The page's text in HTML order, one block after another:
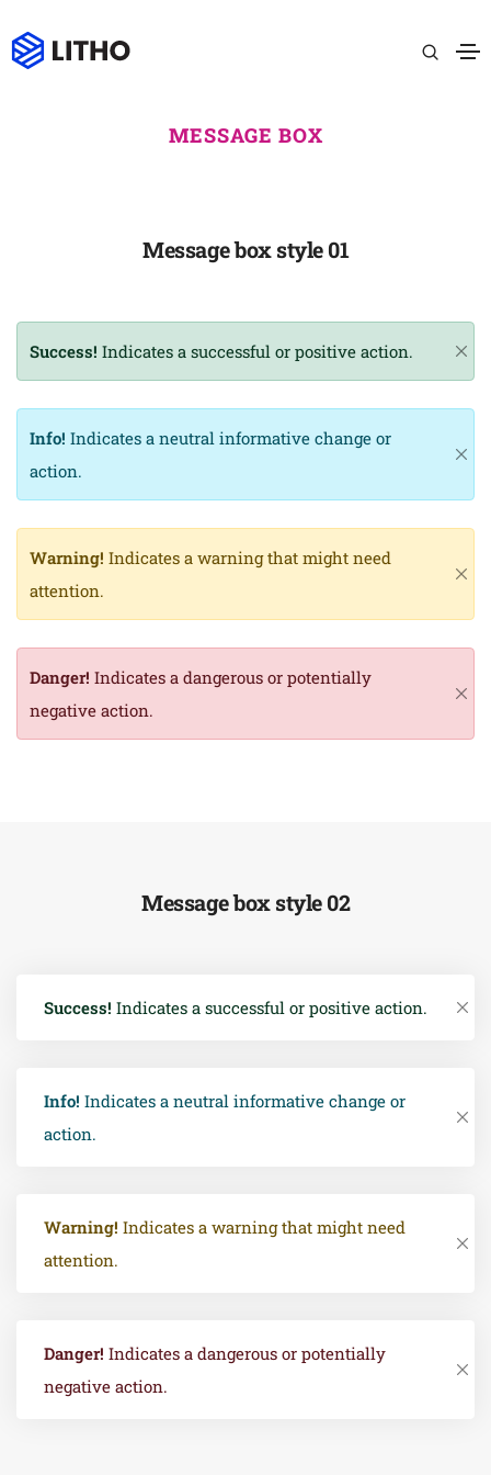
MESSAGE BOX
Message box style 01
Success! Indicates a successful or positive action.
Info! Indicates a neutral informative change or
action.
Warning! Indicates a warning that might need
attention.
Danger! Indicates a dangerous or potentially
negative action.
Message box style 02
Success! Indicates a successful or positive action.
Info! Indicates a neutral informative change or
action.
Warning! Indicates a warning that might need
attention.
Danger! Indicates a dangerous or potentially
negative action.